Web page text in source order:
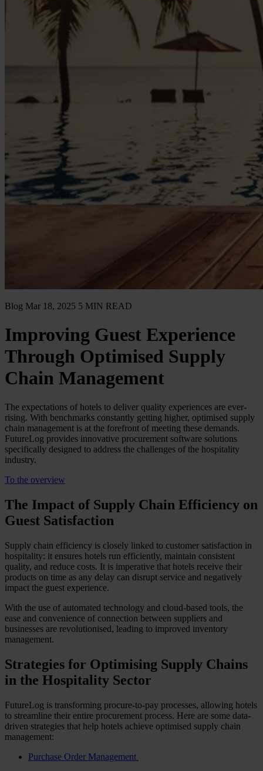
Blog Mar 18, 2025 5 MIN READ
Improving Guest Experience
Through Optimised Supply
Chain Management
The expectations of hotels to deliver quality experiences are ever-
rising. With benchmarks constantly getting higher, optimised supply
chain management is at the forefront of meeting these demands.
FutureLog provides innovative procurement software solutions
specifically designed to address the challenges of the hospitality
industry.
To the overview
The Impact of Supply Chain Efficiency on
Guest Satisfaction
Supply chain efficiency is closely linked to customer satisfaction in
hospitality: it ensures hotels run efficiently, maintain consistent
quality, and reduce costs. It is imperative that hotels receive their
products on time as any delay can disrupt service and negatively
impact the guest experience.
With the use of automated technology and cloud-based tools, the
ease and convenience of connection between suppliers and
businesses are revolutionised, leading to improved inventory
management.
Strategies for Optimising Supply Chains
in the Hospitality Sector
FutureLog is transforming procure-to-pay processes, allowing hotels
to streamline their entire procurement process. Here are some data-
driven strategies that help hotels achieve optimised supply chain
management:
Purchase Order Management